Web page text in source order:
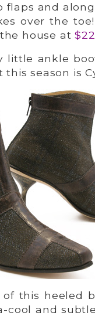
flaps and
over the
house at
little ankle
season is
this heeled
cool and